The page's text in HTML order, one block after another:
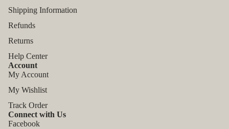
Shipping Information
Refunds
Returns
Help Center
Account
My Account
My Wishlist
Track Order
Connect with Us
Facebook